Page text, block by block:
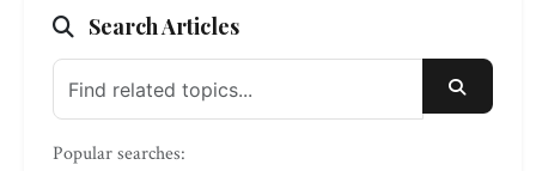
Search Articles
SEARCH
Popular searches: